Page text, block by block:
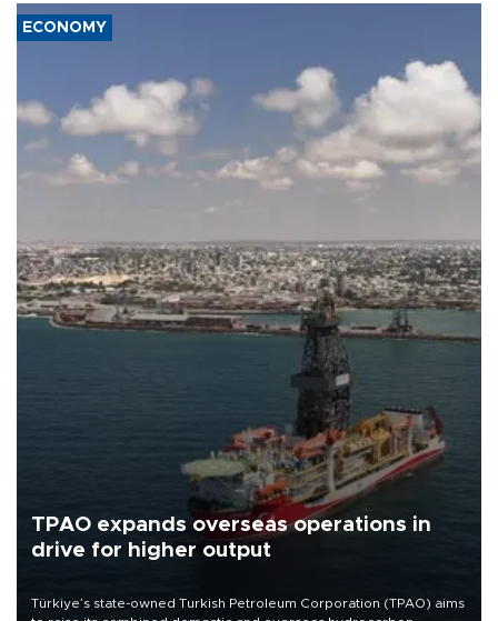
ECONOMY
TPAO expands overseas operations in
drive for higher output
Türkiye’s state-owned Turkish Petroleum Corporation (TPAO) aims